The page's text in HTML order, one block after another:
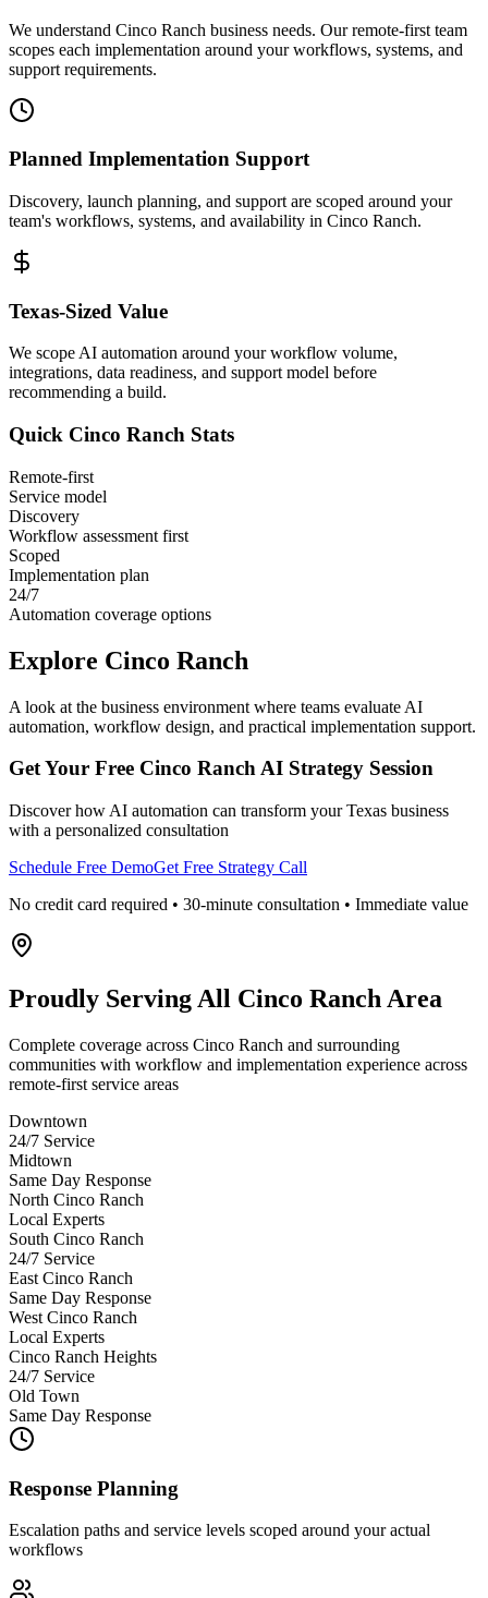
We understand Cinco Ranch business needs. Our remote-first team
scopes each implementation around your workflows, systems, and
support requirements.
Planned Implementation Support
Discovery, launch planning, and support are scoped around your
team's workflows, systems, and availability in Cinco Ranch.
Texas-Sized Value
We scope AI automation around your workflow volume,
integrations, data readiness, and support model before
recommending a build.
Quick Cinco Ranch Stats
Remote-first
Service model
Discovery
Workflow assessment first
Scoped
Implementation plan
24/7
Automation coverage options
Explore Cinco Ranch
A look at the business environment where teams evaluate AI
automation, workflow design, and practical implementation support.
Get Your Free Cinco RanchAI Strategy Session
Discover how AI automation can transform yourTexas business
with a personalized consultation
Schedule Free DemoGet Free Strategy Call
No credit card required • 30-minute consultation • Immediate value
Proudly Serving All Cinco Ranch Area
Complete coverage across Cinco Ranch and surrounding
communities with workflow and implementation experience across
remote-first service areas
Downtown
24/7 Service
Midtown
Same Day Response
North Cinco Ranch
Local Experts
South Cinco Ranch
24/7 Service
East Cinco Ranch
Same Day Response
West Cinco Ranch
Local Experts
Cinco Ranch Heights
24/7 Service
Old Town
Same Day Response
Response Planning
Escalation paths and service levels scoped around your actual
workflows